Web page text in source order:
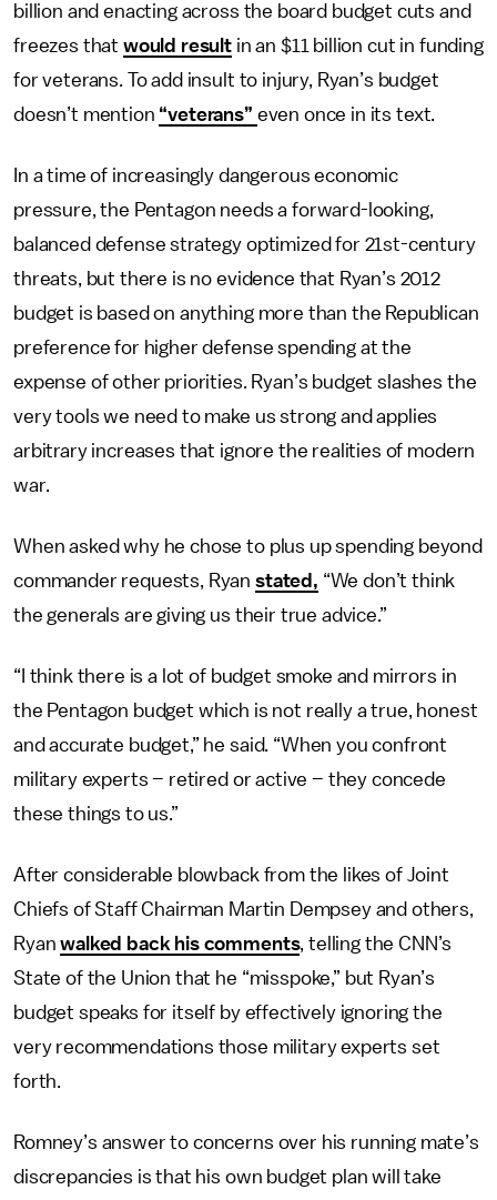
billion and enacting across the board budget cuts and
freezes that would result in an $11 billion cut in funding
for veterans. To add insult to injury, Ryan’s budget
doesn’t mention “veterans” even once in its text.
In a time of increasingly dangerous economic
pressure, the Pentagon needs a forward-looking,
balanced defense strategy optimized for 21st-century
threats, but there is no evidence that Ryan’s 2012
budget is based on anything more than the Republican
preference for higher defense spending at the
expense of other priorities. Ryan’s budget slashes the
very tools we need to make us strong and applies
arbitrary increases that ignore the realities of modern
war.
When asked why he chose to plus up spending beyond
commander requests, Ryan stated, “We don’t think
the generals are giving us their true advice.”
“I think there is a lot of budget smoke and mirrors in
the Pentagon budget which is not really a true, honest
and accurate budget,” he said. “When you confront
military experts – retired or active – they concede
these things to us.”
After considerable blowback from the likes of Joint
Chiefs of Staff Chairman Martin Dempsey and others,
Ryanwalked back his comments, telling the CNN’s
State of the Union that he “misspoke,” but Ryan’s
budget speaks for itself by effectively ignoring the
very recommendations those military experts set
forth.
Romney’s answer to concerns over his running mate’s
discrepancies is that his own budget plan will take